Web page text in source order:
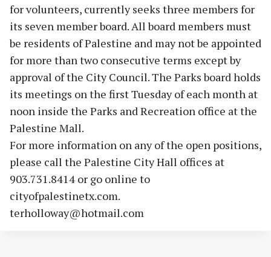
for volunteers, currently seeks three members for
its seven member board. All board members must
be residents of Palestine and may not be appointed
for more than two consecutive terms except by
approval of the City Council. The Parks board holds
its meetings on the first Tuesday of each month at
noon inside the Parks and Recreation office at the
Palestine Mall.
For more information on any of the open positions,
please call the Palestine City Hall offices at
903.731.8414 or go online to
cityofpalestinetx.com.
terholloway@hotmail.com